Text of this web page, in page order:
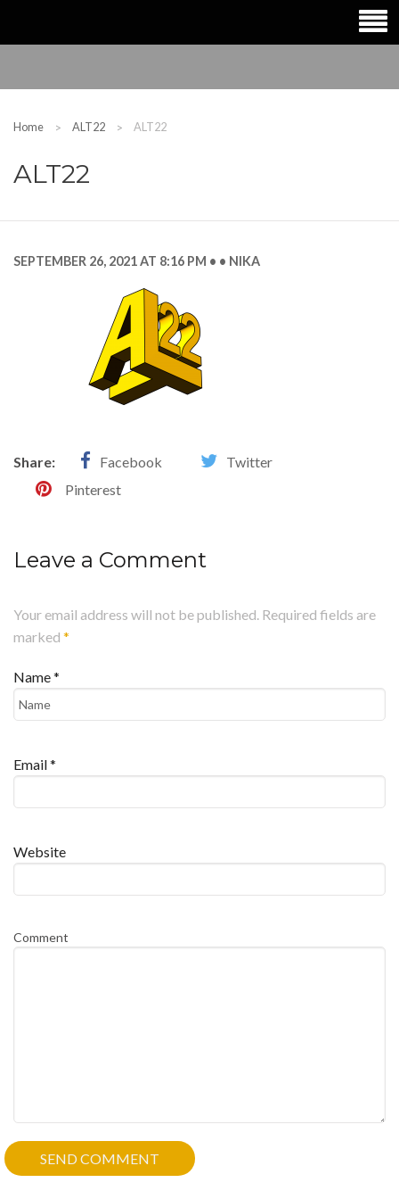
Home ALT22 ALT22
ALT22
SEPTEMBER 26, 2021 AT 8:16 PM NIKA
Share: Facebook
Twitter
Pinterest
Leave a Comment
Your email address will not be published. Required fields are
marked *
Name*
Email*
Website
Comment